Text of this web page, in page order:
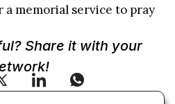
memorial service to pray
Share it with your